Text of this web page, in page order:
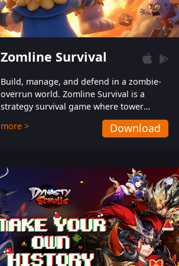
Zomline Survival
Build, manage, and defend in a zombie-
overrun world. Zomline Survival is a
strategy survival game where tower
defense meets base management.
more > Download